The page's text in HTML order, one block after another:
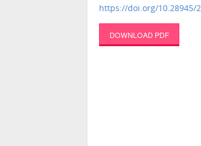
https://doi.org/10.28945/
DOWNLOAD PDF